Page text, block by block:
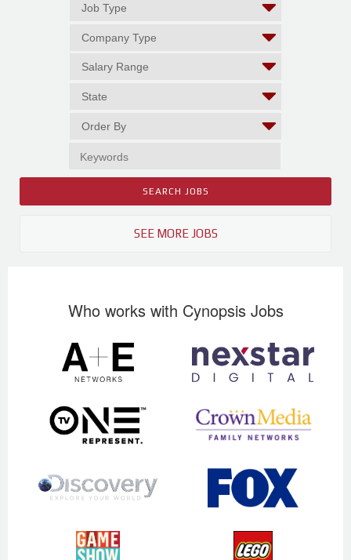
SEE MORE JOBS
Who works with Cynopsis Jobs